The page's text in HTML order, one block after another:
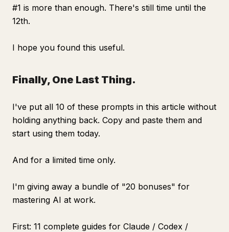
#1 is more than enough. There's still time until the
12th.
I hope you found this useful.
Finally, One Last Thing.
I've put all 10 of these prompts in this article without
holding anything back. Copy and paste them and
start using them today.
And for a limited time only.
I'm giving away a bundle of "20 bonuses" for
mastering AI at work.
First: 11 complete guides for Claude / Codex /